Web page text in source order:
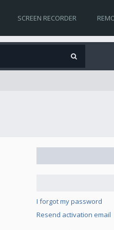
SCREEN RECORDER
I forgot my password
Resend activation email